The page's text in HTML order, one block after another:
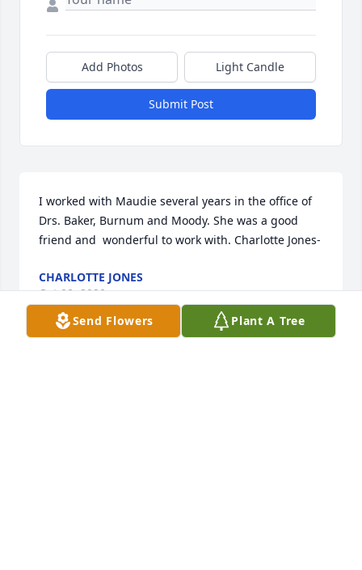
Add Photos Light Candle
Submit Post
I worked with Maudie several years in the office of
Drs. Baker, Burnum and Moody. She was a good
friend and  wonderful to work with. Charlotte Jones-
CHARLOTTE JONES
Oct 08, 2020
Send Flowers Plant A Tree